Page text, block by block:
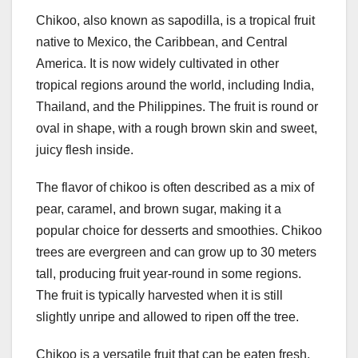
Chikoo, also known as sapodilla, is a tropical fruit
native to Mexico, the Caribbean, and Central
America. It is now widely cultivated in other
tropical regions around the world, including India,
Thailand, and the Philippines. The fruit is round or
oval in shape, with a rough brown skin and sweet,
juicy flesh inside.
The flavor of chikoo is often described as a mix of
pear, caramel, and brown sugar, making it a
popular choice for desserts and smoothies. Chikoo
trees are evergreen and can grow up to 30 meters
tall, producing fruit year-round in some regions.
The fruit is typically harvested when it is still
slightly unripe and allowed to ripen off the tree.
Chikoo is a versatile fruit that can be eaten fresh,